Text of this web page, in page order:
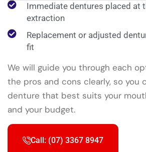
Immediate dentures placed at
extraction
Replacement or adjusted
fit
We will guide you through each
the pros and cons clearly, so you
denture that best suits your
and your budget.
Call: (07) 3367 8947